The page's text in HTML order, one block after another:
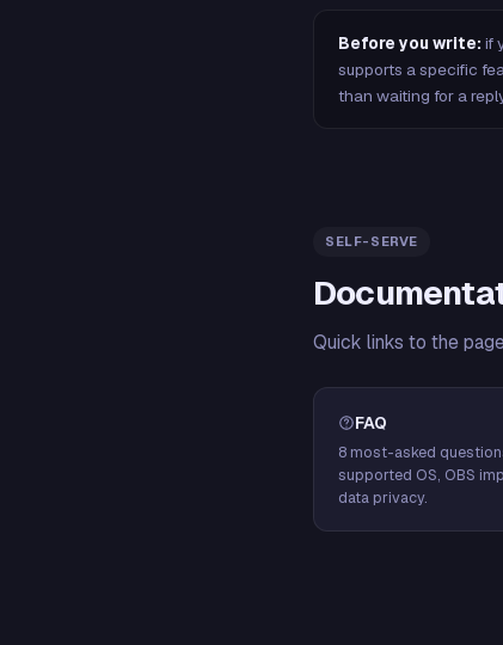
Before you write: if
supports a specific
than waiting for a
SELF-SERVE
Quick links to the
FAQ
8 most-asked
supported OS, OBS
data privacy.